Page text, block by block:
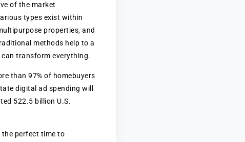
of the market
types exist within
properties, and
methods help to a
transform everything.
than 97% of homebuyers
digital ad spending will
522.5 billion U.S.
the perfect time to